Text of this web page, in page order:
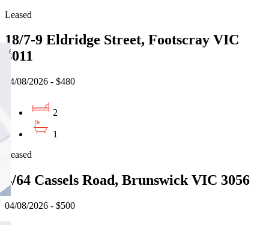
Leased
18/7-9 Eldridge Street, Footscray VIC
3011
04/08/2026 - $480
2
1
Leased
4/64 Cassels Road, Brunswick VIC 3056
04/08/2026 - $500